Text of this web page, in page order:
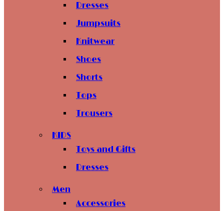
Dresses
Jumpsuits
Knitwear
Shoes
Shorts
Tops
Trousers
KIDS
Toys and Gifts
Dresses
Men
Accessories